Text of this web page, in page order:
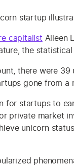
capitalist Aileen
the
there were
gone from a
for startups to
private market
unicorn